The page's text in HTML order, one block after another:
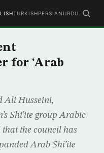
TURKISHPERSIAN URDU
for ‘Arab
Ali Husseini,
Shi’ite group Arabic
the council has
Arab Shi’ite